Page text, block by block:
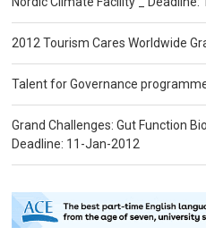
2012 Tourism Cares Worldwide
Talent for Governance
Grand Challenges: Gut Function
Deadline: 11-Jan-2012